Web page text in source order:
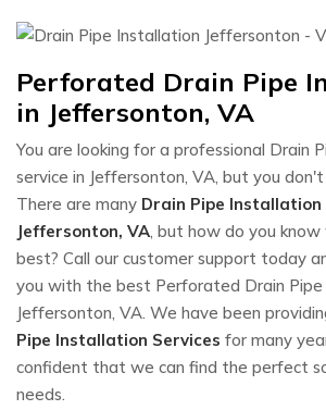
Perforated Drain Pipe
in Jeffersonton, VA
You are looking for a professional Drain
service in Jeffersonton, VA, but you
There are many Drain Pipe Installation
Jeffersonton, VA , but how do you
best? Call our customer support today
you with the best Perforated Drain Pipe
Jeffersonton, VA. We have been
Pipe Installation Services for many
confident that we can find the perfect
needs.